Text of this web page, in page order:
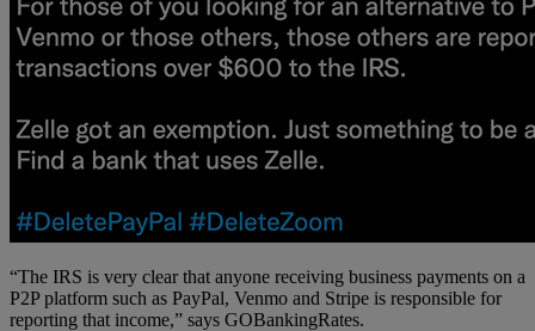
“The IRS is very clear that anyone receiving business payments on a
P2P platform such as PayPal, Venmo and Stripe is responsible for
reporting that income,” says GOBankingRates.